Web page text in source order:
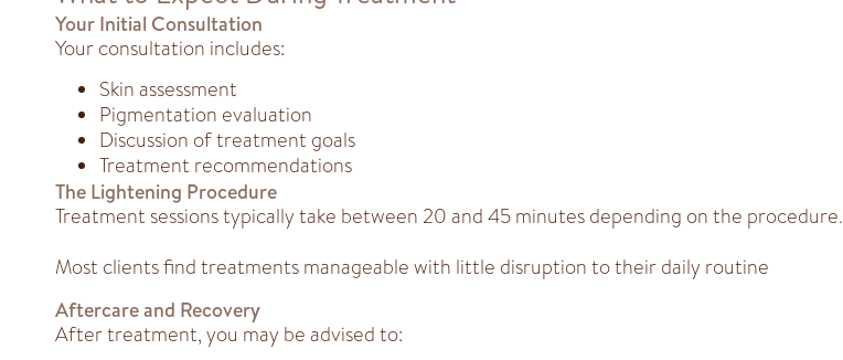
Your Initial Consultation
Your consultation includes:
Skin assessment
Pigmentation evaluation
Discussion of treatment goals
Treatment recommendations
The Lightening Procedure
Treatment sessions typically take between 20 and 45 minutes depending on the procedure.
Most clients find treatments manageable with little disruption to their daily routine
Aftercare and Recovery
After treatment, you may be advised to: